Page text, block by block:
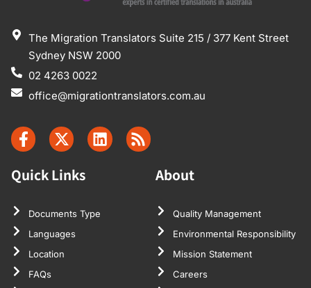
The Migration Translators Suite 215 / 377 Kent Street
Sydney NSW 2000
02 4263 0022
office@migrationtranslators.com.au
Quick Links
Documents Type
Languages
Location
FAQs
About
Quality Management
Environmental Responsibility
Mission Statement
Careers